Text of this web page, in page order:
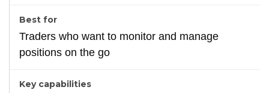
Traders who want to monitor and manage
positions on the go